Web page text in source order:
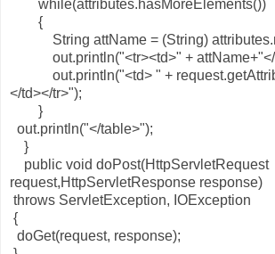
while(attributes.hasMoreElements())
{
String attName = (String)
out.println("<tr><td>" + attName+"</
out.println("<td> " +
</td></tr>");
}
out.println("</table>");
}
public void doPost(HttpServletRequest
request,HttpServletResponse response)
throws ServletException, IOException
{
doGet(request, response);